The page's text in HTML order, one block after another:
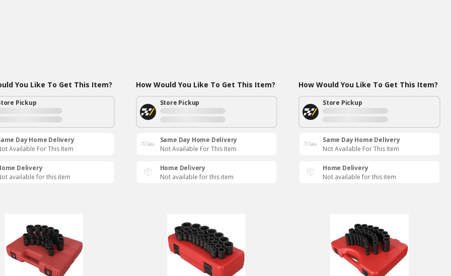
You Like To Get This Item?
Pickup
Day Home Delivery
Available For This Item
Delivery
available for this item
How Would You Like To Get This Item?
Store Pickup
Same Day Home Delivery
Not Available For This Item
Home Delivery
Not available for this item
How Would You Like To Get This Item?
Store Pickup
Same Day Home Delivery
Not Available For This Item
Home Delivery
Not available for this item